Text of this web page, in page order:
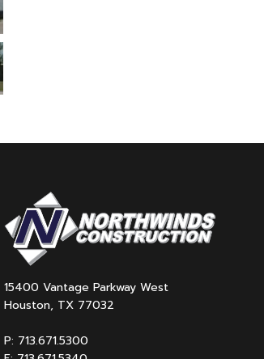
15400 Vantage Parkway West
Houston, TX 77032
P: 713.671.5300